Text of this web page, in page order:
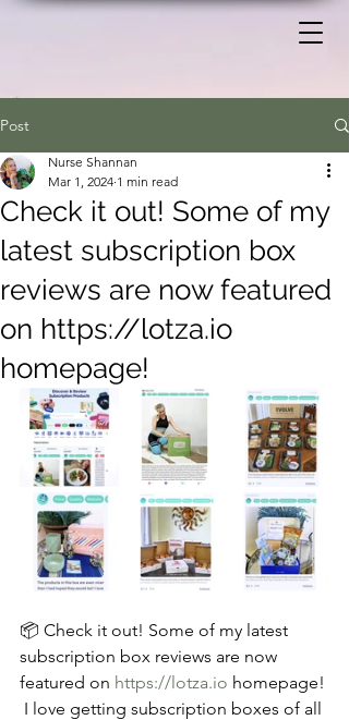
Post
Check it out! Some of my
latest subscription box
reviews are now featured
on https://lotza.io
homepage!
Nurse Shannan
Mar 1, 2024 1 min read
📦 Check it out! Some of my latest
subscription box reviews are now
featured on https://lotza.io homepage!
I love getting subscription boxes of all